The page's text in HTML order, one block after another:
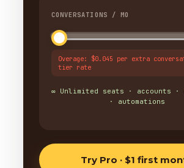
CONVERSATIONS / MO
Overage: $0.045 per extra
tier rate
∞ Unlimited seats · accounts ·
· automations
Try Pro · $1 first